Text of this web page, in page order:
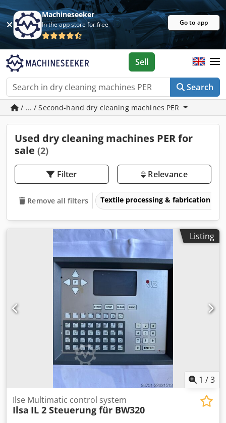
Machineseeker
In the app store for free Go to app
Search
Sell
/ ... / Second-hand dry cleaning machines PER
Used dry cleaning machines PER for
sale (2)
Filter Relevance
Remove all filters Textile processing & fabrication
Listing
1 /3
Ilse Multimatic control system
Ilsa IL 2 Steuerung für BW320